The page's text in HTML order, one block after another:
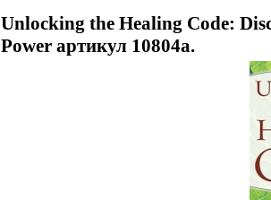
Unlocking the Healing Code:
Power артикул 10804a.